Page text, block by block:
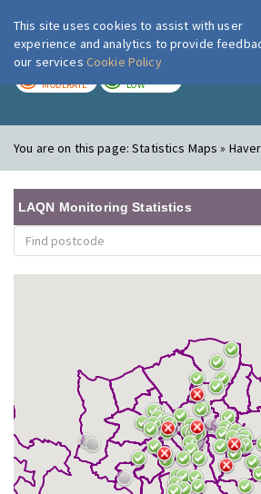
London Air
MODERATE LOW
You are on this page:Statistics Maps »
LAQN Monitoring Statistics
This site uses cookies to assist with user
experience and analytics to provide
our services Cookie Policy